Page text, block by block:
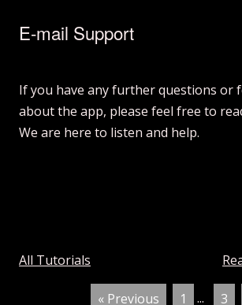
E-mail Support
If you have any further questions or
about the app, please feel free to
We are here to listen and help.
All Tutorials
« Previous 1 ... 3